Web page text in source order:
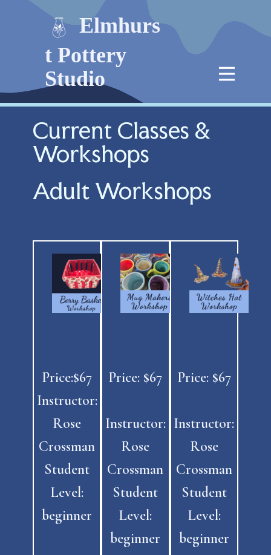
Elmhurs
t Pottery
Studio
Current Classes &
Workshops
Adult Workshops
Price:$67
Instructor:
Rose
Crossman
Student
Level:
beginner
Price: $67
Instructor:
Rose
Crossman
Student
Level:
beginner
Price: $67
Instructor:
Rose
Crossman
Student
Level:
beginner